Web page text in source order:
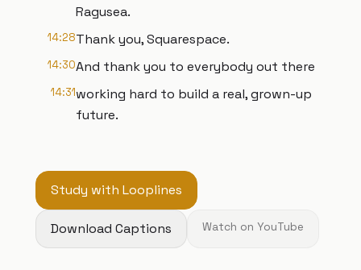
Ragusea.
14:28Thank you, Squarespace.
14:30And thank you to everybody out there
14:31working hard to build a real, grown-up
future.
Study with Looplines
Download Captions Watch on YouTube